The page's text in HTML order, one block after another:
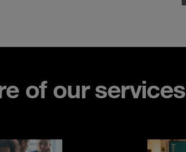
of our services